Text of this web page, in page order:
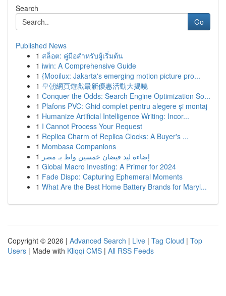
Search
Go
Published News
1 สล็อต: คู่มือสำหรับผู้เริ่มต้น
1 iwin: A Comprehensive Guide
1 {Mooilux: Jakarta's emerging motion picture pro...
1 皇朝網頁遊戲最新優惠活動大揭曉
1 Conquer the Odds: Search Engine Optimization So...
1 Plafons PVC: Ghid complet pentru alegere și montaj
1 Humanize Artificial Intelligence Writing: Incor...
1 I Cannot Process Your Request
1 Replica Charm of Replica Clocks: A Buyer's ...
1 Mombasa Companions
1 إضاءة ليد فيضان خمسين واط بـ مصر
1 Global Macro Investing: A Primer for 2024
1 Fade Dispo: Capturing Ephemeral Moments
1 What Are the Best Home Battery Brands for Maryl...
Copyright © 2026 | Advanced Search | Live | Tag Cloud | Top
Users | Made with Kliqqi CMS | All RSS Feeds